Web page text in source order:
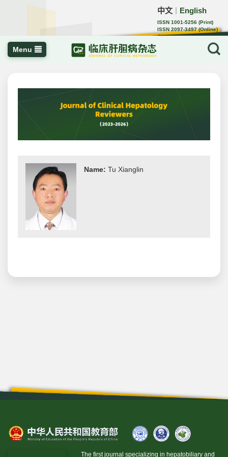
中文 English
ISSN 1001-5256 (Print)
ISSN 2097-3497 (Online)
CN 22-1108/R
Menu
Name: Tu Xianglin
The first journal specializing in hepatobiliary and